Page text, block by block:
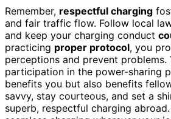
Remember, respectful charging
and fair traffic flow. Follow local
and keep your charging conduct
practicing proper protocol, you
perceptions and prevent problems.
participation in the power-sharing
benefits you but also benefits
savvy, stay courteous, and set a
superb, respectful charging